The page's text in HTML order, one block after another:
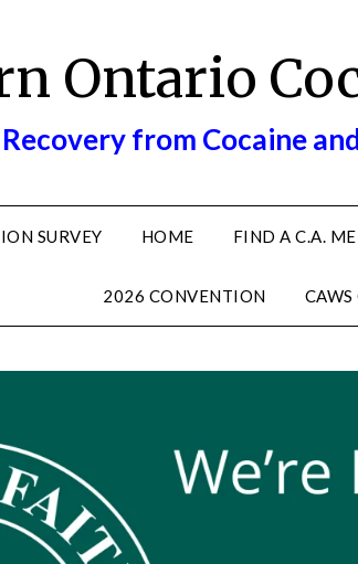
Ontario
from Cocaine
SURVEY HOME FIND A C.A.
2026 CONVENTION